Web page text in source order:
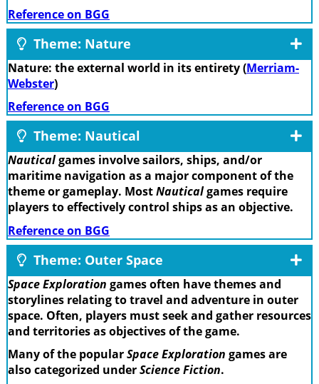
Reference on BGG
Theme: Nature
Nature: the external world in its entirety (Merriam-
Webster)
Reference on BGG
Theme: Nautical
Nauticalgames involve sailors, ships, and/or
maritime navigation as a major component of the
theme or gameplay. MostNauticalgames require
players to effectively control ships as an objective.
Reference on BGG
Theme: Outer Space
Space Exploration games often have themes and
storylines relating to travel and adventure in outer
space. Often, players must seek and gather resources
and territories as objectives of the game.
Many of the popularSpace Exploration games are
also categorized underScience Fiction.